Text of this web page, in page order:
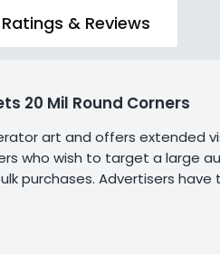
Ratings & Reviews
20 Mil Round Corners
art and offers extended
who wish to target a large
purchases. Advertisers